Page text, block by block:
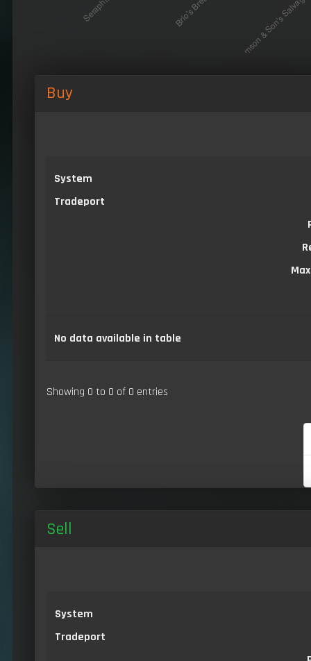
Buy
System
Tradeport
No data available in table
Showing 0 to 0 of 0 entries
Sell
System
Tradeport